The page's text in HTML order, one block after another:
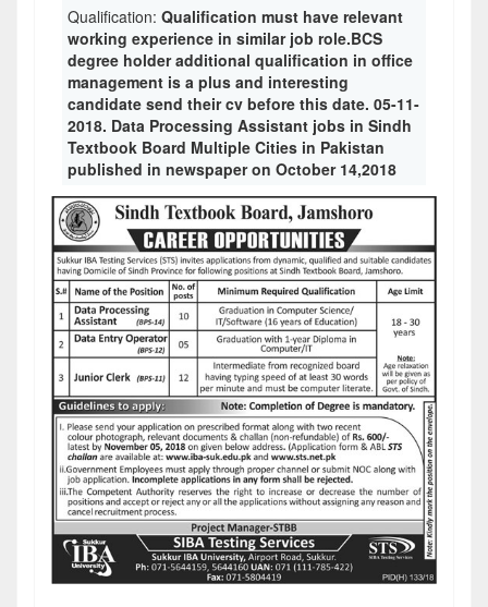
Qualification: Qualification must have relevant
working experience in similar job role.BCS
degree holder additional qualification in office
management is a plus and interesting
candidate send their cv before this date. 05-11-
2018. Data Processing Assistant jobs in Sindh
Textbook Board Multiple Cities in Pakistan
published in newspaper on October 14,2018